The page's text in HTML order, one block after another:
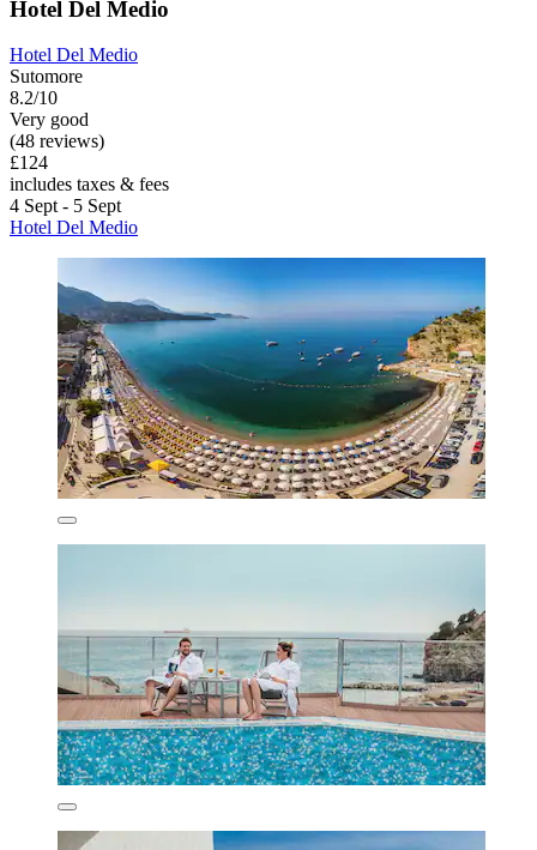
Hotel Del Medio
Hotel Del Medio
Sutomore
8.2/10
Very good
(48 reviews)
£124
includes taxes & fees
4 Sept - 5 Sept
Hotel Del Medio